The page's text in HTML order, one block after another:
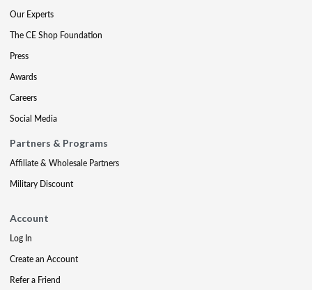
Our Experts
The CE Shop Foundation
Press
Awards
Careers
Social Media
Partners & Programs
Affiliate & Wholesale Partners
Military Discount
Account
Log In
Create an Account
Refer a Friend